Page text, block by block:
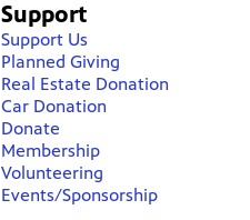
Support
Support Us
Planned Giving
Real Estate Donation
Car Donation
Donate
Membership
Volunteering
Events/Sponsorship